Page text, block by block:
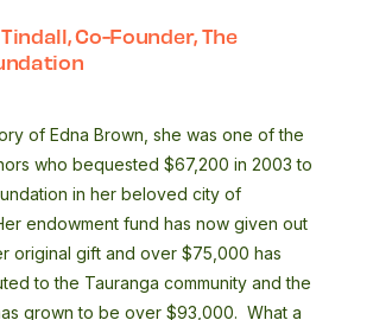
Co-Founder, The
of Edna Brown, she was one of the
who bequested $67,200 in 2003 to
in her beloved city of
endowment fund has now given out
original gift and over $75,000 has
to the Tauranga community and the
grown to be over $93,000. What a